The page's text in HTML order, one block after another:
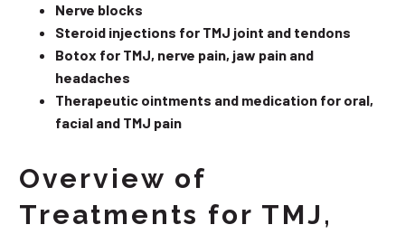
Nerve blocks
Steroid injections for TMJ joint and tendons
Botox for TMJ, nerve pain, jaw pain and
headaches
Therapeutic ointments and medication for oral,
facial and TMJ pain
Overview of
Treatments for TMJ,